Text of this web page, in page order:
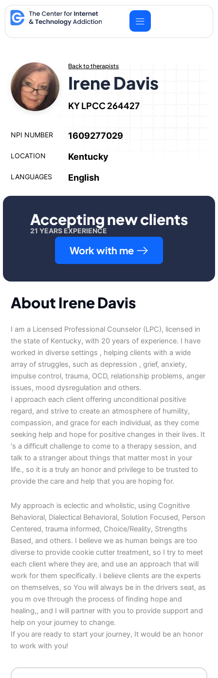
Skip
to
content
Back to therapists
Irene Davis
KY LPCC 264427
NPI NUMBER 1609277029
LOCATION Kentucky
LANGUAGES English
Accepting new clients
21 YEARS EXPERIENCE
Work with me
About Irene Davis
I am a Licensed Professional Counselor (LPC), licensed in
the state of Kentucky, with 20 years of experience. I have
worked in diverse settings , helping clients with a wide
array of struggles, such as depression , grief, anxiety,
impulse control, trauma, OCD, relationship problems, anger
issues, mood dysregulation and others.
I approach each client offering unconditional positive
regard, and strive to create an atmosphere of humility,
compassion, and grace for each individual, as they come
seeking help and hope for positive changes in their lives. It
‘s a difficult challenge to come to a therapy session, and
talk to a stranger about things that matter most in your
life., so it is a truly an honor and privilege to be trusted to
provide the care and help that you are hoping for.
My approach is eclectic and wholistic, using Cognitive
Behavioral, Dialectical Behavioral, Solution Focused, Person
Centered, trauma informed, Choice/Reality, Strengths
Based, and others. I believe we as human beings are too
diverse to provide cookie cutter treatment, so I try to meet
each client where they are, and use an approach that will
work for them specifically. I believe clients are the experts
on themselves, so You will always be in the drivers seat, as
you m ove through the process of finding hope and
healing,, and I will partner with you to provide support and
help on your journey to change.
If you are ready to start your journey, It would be an honor
to work with you!